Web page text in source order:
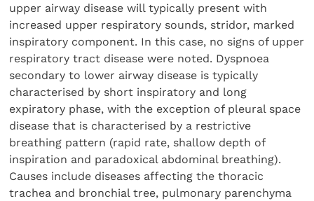
upper airway disease will typically present with
increased upper respiratory sounds, stridor, marked
inspiratory component. In this case, no signs of upper
respiratory tract disease were noted. Dyspnoea
secondary to lower airway disease is typically
characterised by short inspiratory and long
expiratory phase, with the exception of pleural space
disease that is characterised by a restrictive
breathing pattern (rapid rate, shallow depth of
inspiration and paradoxical abdominal breathing).
Causes include diseases affecting the thoracic
trachea and bronchial tree, pulmonary parenchyma